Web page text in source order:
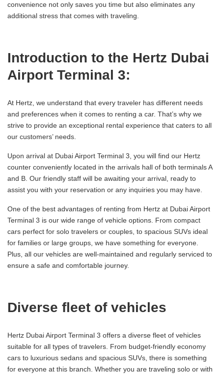
convenience not only saves you time but also eliminates any
additional stress that comes with traveling.
Introduction to the Hertz Dubai
Airport Terminal 3:
At Hertz, we understand that every traveler has different needs
and preferences when it comes to renting a car. That’s why we
strive to provide an exceptional rental experience that caters to all
our customers’ needs.
Upon arrival at Dubai Airport Terminal 3, you will find our Hertz
counter conveniently located in the arrivals hall of both terminals A
and B. Our friendly staff will be awaiting your arrival, ready to
assist you with your reservation or any inquiries you may have.
One of the best advantages of renting from Hertz at Dubai Airport
Terminal 3 is our wide range of vehicle options. From compact
cars perfect for solo travelers or couples, to spacious SUVs ideal
for families or large groups, we have something for everyone.
Plus, all our vehicles are well-maintained and regularly serviced to
ensure a safe and comfortable journey.
Diverse fleet of vehicles
Hertz Dubai Airport Terminal 3 offers a diverse fleet of vehicles
suitable for all types of travelers. From budget-friendly economy
cars to luxurious sedans and spacious SUVs, there is something
for everyone at this branch. Whether you are traveling solo or with